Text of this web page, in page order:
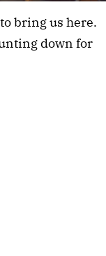
bring us here.
down for